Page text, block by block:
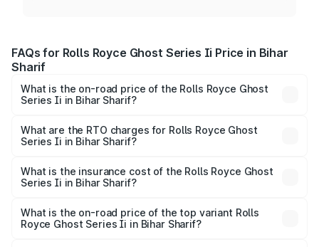
FAQs for Rolls Royce Ghost Series Ii Price in Bihar
Sharif
What is the on-road price of the Rolls Royce Ghost
Series Ii in Bihar Sharif?
ranges from ₹8.95 Cr and ₹10.52 Cr. On-road prices vary
across cities based on registration fees, insurance, and
What are the RTO charges for Rolls Royce Ghost
Series Ii in Bihar Sharif?
Royce Ghost Series Ii in Bihar Sharif will be ₹89.50 lakhs.
What is the insurance cost of the Rolls Royce Ghost
Series Ii in Bihar Sharif?
Royce Ghost Series Ii in Bihar Sharif is ₹34.80 lakhs
What is the on-road price of the top variant Rolls
Royce Ghost Series Ii in Bihar Sharif?